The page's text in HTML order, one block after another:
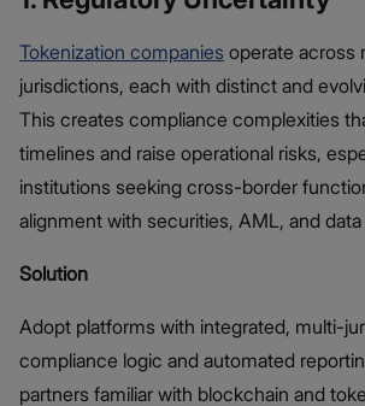
Tokenization companies operate across
jurisdictions, each with distinct and
This creates compliance complexities
timelines and raise operational risks,
institutions seeking cross-border
alignment with securities, AML, and
Solution
Adopt platforms with integrated, multi-
compliance logic and automated
partners familiar with blockchain and